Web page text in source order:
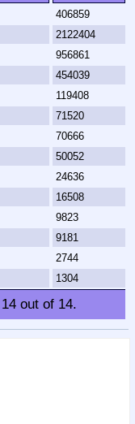
406859
2122404
956861
454039
119408
71520
70666
50052
24636
16508
9823
9181
2744
1304
14out of 14.